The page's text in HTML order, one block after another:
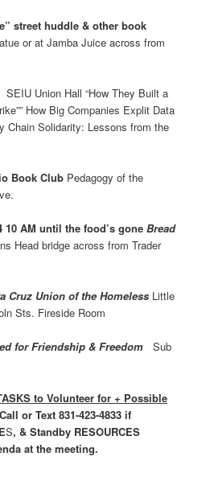
street huddle & other book
or at Jamba Juice across from
SEIU Union Hall “How They Built a
How Big Companies Explit Data
Chain Solidarity: Lessons from the
Book Club Pedagogy of the
10 AM until the food’s goneBread
Head bridge across from Trader
Cruz Union of the Homeless Little
Sts. Fireside Room
for Friendship & Freedom
Sub
to Volunteer for + Possible
Call or Text 831-423-4833 if
S, & Standby RESOURCES
at the meeting.